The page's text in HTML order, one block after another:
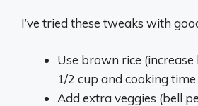
I’ve tried these tweaks with
Use brown rice
1/2 cup and cooking
Add extra veggies (bell